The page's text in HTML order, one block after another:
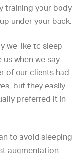
training your body
under your back.
we like to sleep
when we say
of our clients had
but they easily
preferred it in
to avoid sleeping
augmentation